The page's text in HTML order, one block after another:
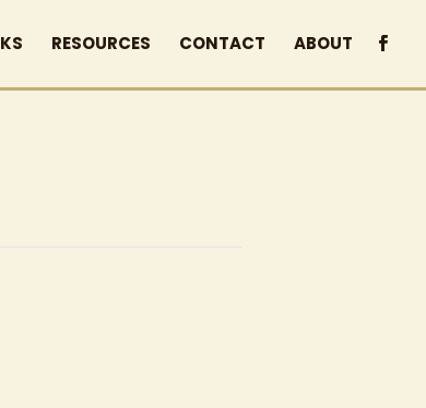
RESOURCES CONTACT ABOUT